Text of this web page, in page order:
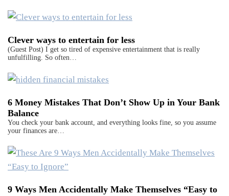
Clever ways to entertain for less
(Guest Post) I get so tired of expensive entertainment that is really
unfulfilling. So often…
6 Money Mistakes That Don’t Show Up in Your Bank
Balance
You check your bank account, and everything looks fine, so you assume
your finances are…
9 Ways Men Accidentally Make Themselves “Easy to